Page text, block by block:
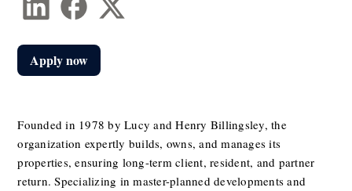
Founded in 1978 by Lucy and Henry Billingsley, the
organization expertly builds, owns, and manages its
properties, ensuring long-term client, resident, and partner
return. Specializing in master-planned developments and
Apply now